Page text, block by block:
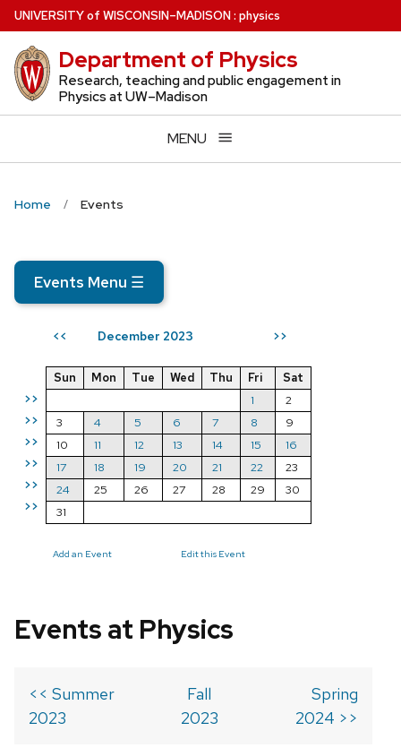
Skip
to
main
content
UNIVERSITYof WISCONSIN–MADISON: physics
Department of Physics
Research, teaching and public engagement in
Physics at UW–Madison
MENU
Home Events
Events Menu ☰
<< December 2023 >>
>>
>>
>>
>>
>>
>>
Sun Mon Tue Wed Thu Fri
Sat
1
2
3
4 5 6 7 8
9
10
11 12 13 14 15
16
17
18 19 20 21 22
23
24
25 26 27 28 29
30
31
Add an Event Edit this Event
Events at Physics
<< Summer
2023
Fall
2023
Spring
2024 >>